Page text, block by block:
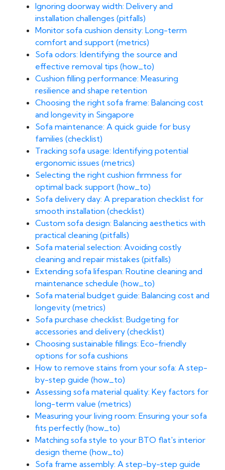
Ignoring doorway width: Delivery and
installation challenges (pitfalls)
Monitor sofa cushion density: Long-term
comfort and support (metrics)
Sofa odors: Identifying the source and
effective removal tips (how_to)
Cushion filling performance: Measuring
resilience and shape retention
Choosing the right sofa frame: Balancing cost
and longevity in Singapore
Sofa maintenance: A quick guide for busy
families (checklist)
Tracking sofa usage: Identifying potential
ergonomic issues (metrics)
Selecting the right cushion firmness for
optimal back support (how_to)
Sofa delivery day: A preparation checklist for
smooth installation (checklist)
Custom sofa design: Balancing aesthetics with
practical cleaning (pitfalls)
Sofa material selection: Avoiding costly
cleaning and repair mistakes (pitfalls)
Extending sofa lifespan: Routine cleaning and
maintenance schedule (how_to)
Sofa material budget guide: Balancing cost and
longevity (metrics)
Sofa purchase checklist: Budgeting for
accessories and delivery (checklist)
Choosing sustainable fillings: Eco-friendly
options for sofa cushions
How to remove stains from your sofa: A step-
by-step guide (how_to)
Assessing sofa material quality: Key factors for
long-term value (metrics)
Measuring your living room: Ensuring your sofa
fits perfectly (how_to)
Matching sofa style to your BTO flat's interior
design theme (how_to)
Sofa frame assembly: A step-by-step guide